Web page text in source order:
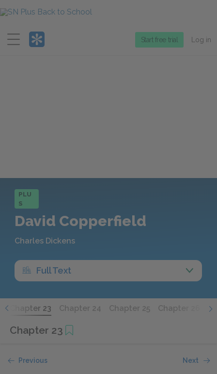
Menu
Start free trial Log in
PLU
S
David Copperfield
Charles Dickens
Full Text
Chapter 23 Chapter 24 Chapter 25 Chapter 26
Chapter 23
Previous Next